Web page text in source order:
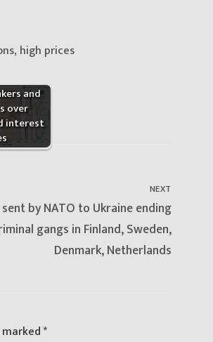
high prices
and
over
interest
NEXT
by NATO to Ukraine ending
gangs in Finland, Sweden,
Denmark, Netherlands
*